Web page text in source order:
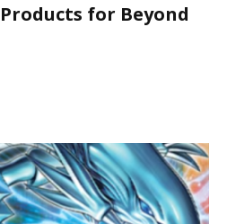
for Beyond